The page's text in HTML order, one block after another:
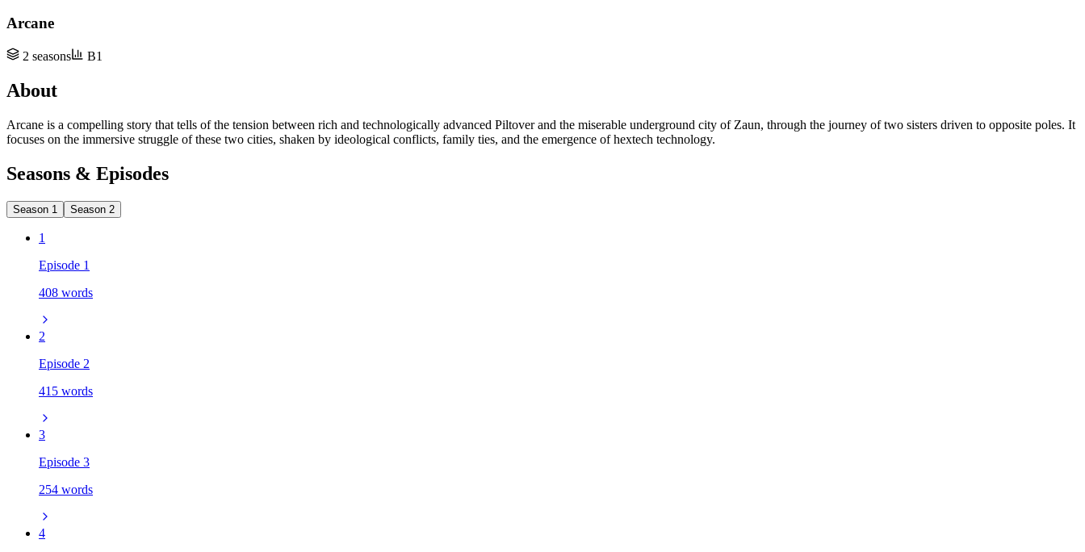
Arcane
2 seasons B1
About
Arcane is a compelling story that tells of the tension between rich and technologically advanced Piltover and the miserable underground city of Zaun, through the journey of two sisters driven to opposite poles. It
focuses on the immersive struggle of these two cities, shaken by ideological conflicts, family ties, and the emergence of hextech technology.
Seasons & Episodes
Season 1 Season 2
1
Episode 1
408 words
2
Episode 2
415 words
3
Episode 3
254 words
4